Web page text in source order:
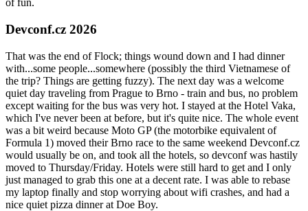
of fun.
Devconf.cz 2026
That was the end of Flock; things wound down and I had dinner
with...some people...somewhere (possibly the third Vietnamese of
the trip? Things are getting fuzzy). The next day was a welcome
quiet day traveling from Prague to Brno - train and bus, no problem
except waiting for the bus was very hot. I stayed at the Hotel Vaka,
which I've never been at before, but it's quite nice. The whole event
was a bit weird because Moto GP (the motorbike equivalent of
Formula 1) moved their Brno race to the same weekend Devconf.cz
would usually be on, and took all the hotels, so devconf was hastily
moved to Thursday/Friday. Hotels were still hard to get and I only
just managed to grab this one at a decent rate. I was able to rebase
my laptop finally and stop worrying about wifi crashes, and had a
nice quiet pizza dinner at Doe Boy.